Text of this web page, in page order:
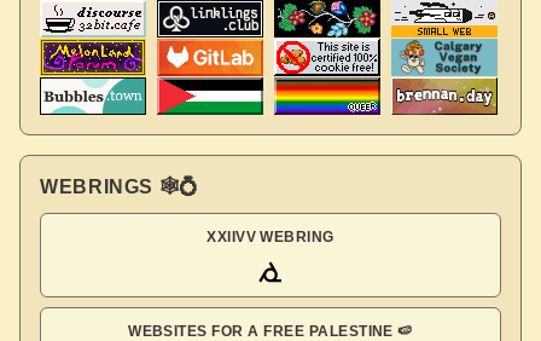
WEBRINGS 🕸💍
XXIIVV WEBRING
WEBSITES FOR A FREE PALESTINE 🍉